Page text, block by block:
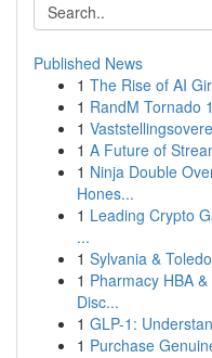
Published News
1 The Rise of AI
1 RandM Tornado
1
1 A Future of
1 Ninja Double
Hones...
1 Leading Crypto
...
1 Sylvania &
1 Pharmacy HBA
Disc...
1 GLP-1:
1 Purchase